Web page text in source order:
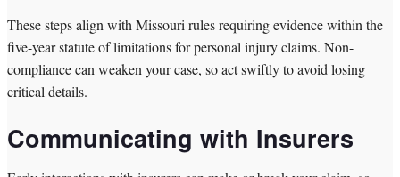
These steps align with Missouri rules requiring evidence within the
five-year statute of limitations for personal injury claims. Non-
compliance can weaken your case, so act swiftly to avoid losing
critical details.
Communicating with Insurers